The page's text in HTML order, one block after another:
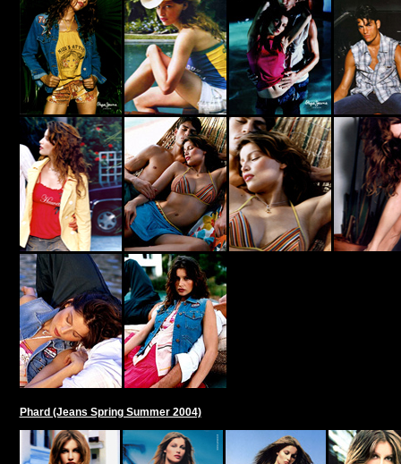
Phard (Jeans Spring Summer 2004)